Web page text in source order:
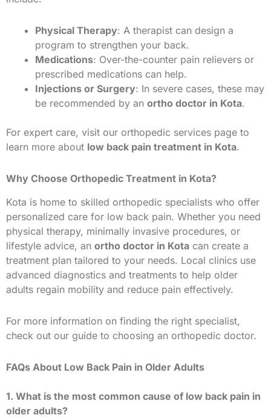
Physical Therapy: A therapist can design a
program to strengthen your back.
Medications: Over-the-counter pain relievers or
prescribed medications can help.
Injections or Surgery: In severe cases, these may
be recommended by an ortho doctor in Kota.
For expert care, visit our orthopedic services page to
learn more about low back pain treatment in Kota.
Why Choose Orthopedic Treatment in Kota?
Kota is home to skilled orthopedic specialists who offer
personalized care for low back pain. Whether you need
physical therapy, minimally invasive procedures, or
lifestyle advice, an ortho doctor in Kota can create a
treatment plan tailored to your needs. Local clinics use
advanced diagnostics and treatments to help older
adults regain mobility and reduce pain effectively.
For more information on finding the right specialist,
check out our guide to choosing an orthopedic doctor.
FAQs About Low Back Pain in Older Adults
1. What is the most common cause of low back pain in
older adults?